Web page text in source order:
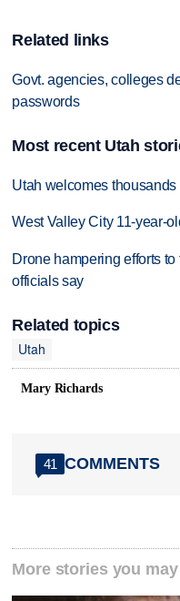
Related links
Govt. agencies, colleges
passwords
Most recent Utah
Utah welcomes
West Valley City 11-year-
Drone hampering efforts
officials say
Related topics
Utah
Mary Richards
41 COMMENTS
More stories you